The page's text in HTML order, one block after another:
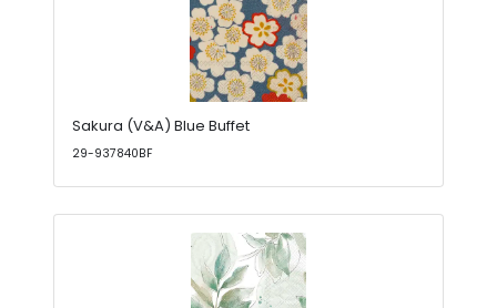
Sakura (V&A) Blue Buffet
29-937840BF